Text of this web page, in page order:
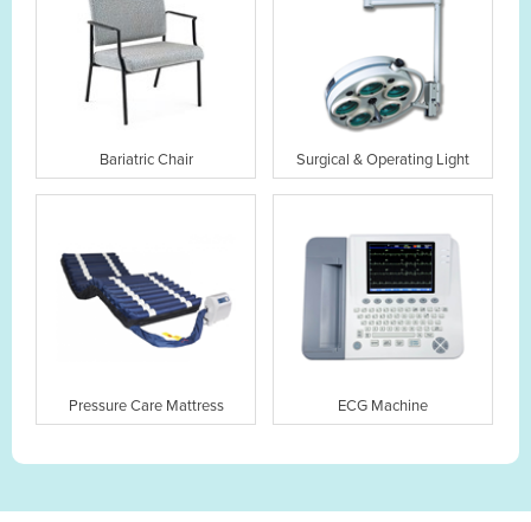
Bariatric Chair Surgical & Operating Light
Pressure Care Mattress ECG Machine